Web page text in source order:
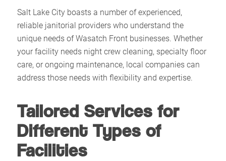
Salt Lake City boasts a number of experienced,
reliable janitorial providers who understand the
unique needs of Wasatch Front businesses. Whether
your facility needs night crew cleaning, specialty floor
care, or ongoing maintenance, local companies can
address those needs with flexibility and expertise.​
Tailored Services for
Different Types of
Facilities